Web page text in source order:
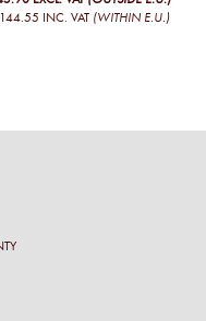
INC. VAT (WITHIN E.U.)